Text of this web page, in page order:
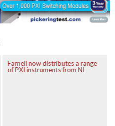
Farnell now distributes a range
of PXI instruments from NI